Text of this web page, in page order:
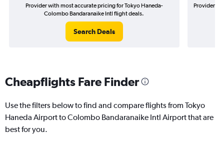
Provider with most accurate pricing for Tokyo Haneda-
Colombo Bandaranaike Intl flight deals.
Search Deals
Provider
Cheapflights Fare Finder
Use the filters below to find and compare flights from Tokyo
Haneda Airport to Colombo Bandaranaike Intl Airport that are
best for you.